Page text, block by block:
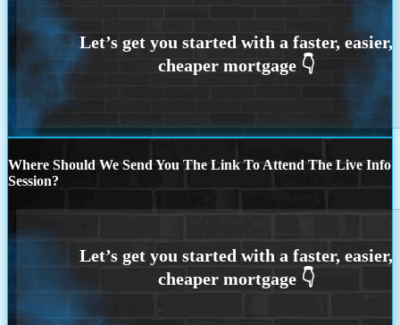
Where Should We Send You The Link To Attend The Live Info
Session?